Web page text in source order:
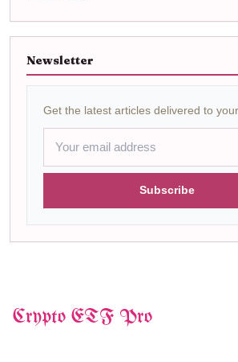
Newsletter
Get the latest articles delivered to
Subscribe
Crypto ETF Pro